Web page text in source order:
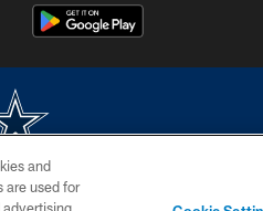
Dallas Cowboys Cheerleaders will not
and
are used for